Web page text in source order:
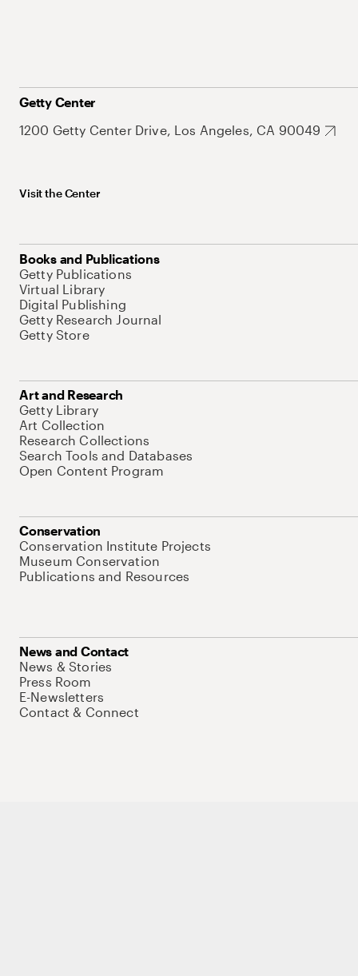
Getty Center
1200 Getty Center Drive, Los Angeles, CA 90049
Visit the Center
Books and Publications
Getty Publications
Virtual Library
Digital Publishing
Getty Research Journal
Getty Store
Art and Research
Getty Library
Art Collection
Research Collections
Search Tools and Databases
Open Content Program
Conservation
Conservation Institute Projects
Museum Conservation
Publications and Resources
News and Contact
News & Stories
Press Room
E-Newsletters
Contact & Connect